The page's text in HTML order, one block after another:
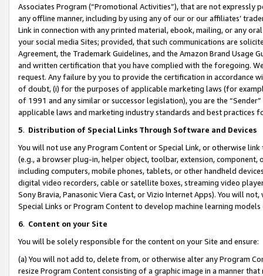
Associates Program (“Promotional Activities”), that are not expressly
any offline manner, including by using any of our or our affiliates’
Link in connection with any printed material, ebook, mailing, or any
your social media Sites; provided, that such communications are
Agreement, the Trademark Guidelines, and the Amazon Brand
and written certification that you have complied with the foregoing.
request. Any failure by you to provide the certification in accordance
of doubt, (i) for the purposes of applicable marketing laws (for
of 1991 and any similar or successor legislation), you are the
applicable laws and marketing industry standards and best practices
5. Distribution of Special Links Through Software and Devices
You will not use any Program Content or Special Link, or otherwise
(e.g., a browser plug-in, helper object, toolbar, extension,
including computers, mobile phones, tablets, or other handheld
digital video recorders, cable or satellite boxes, streaming video
Sony Bravia, Panasonic Viera Cast, or Vizio Internet Apps). You will
Special Links or Program Content to develop machine learning
6. Content on your Site
You will be solely responsible for the content on your Site and ensure:
(a) You will not add to, delete from, or otherwise alter any Program
resize Program Content consisting of a graphic image in a manner